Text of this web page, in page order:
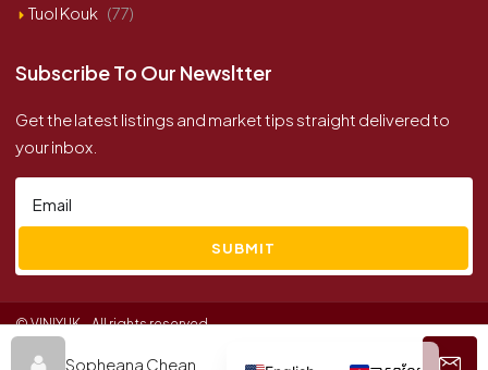
Sopheana Chean
Tuol Kouk (77)
Subscribe To Our Newsltter
Get the latest listings and market tips straight delivered to
your inbox.
SUBMIT
© VINIYUK - All rights reserved